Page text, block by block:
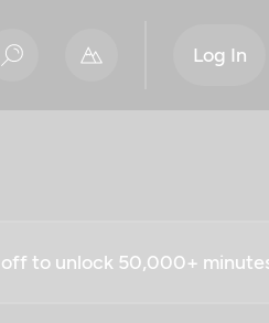
Log In
to unlock 50,000+